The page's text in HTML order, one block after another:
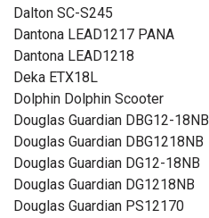
Dalton SC-S245
Dantona LEAD1217 PANA
Dantona LEAD1218
Deka ETX18L
Dolphin Dolphin Scooter
Douglas Guardian DBG12-18NB
Douglas Guardian DBG1218NB
Douglas Guardian DG12-18NB
Douglas Guardian DG1218NB
Douglas Guardian PS12170